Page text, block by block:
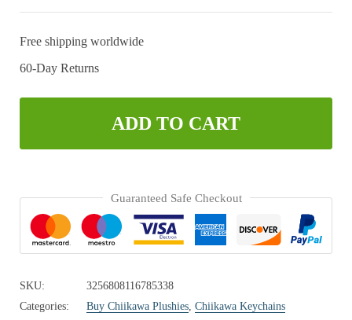
Free shipping worldwide
60-Day Returns
ADD TO CART
Guaranteed Safe Checkout
SKU:
3256808116785338
Categories:
Buy Chiikawa Plushies, Chiikawa Keychains